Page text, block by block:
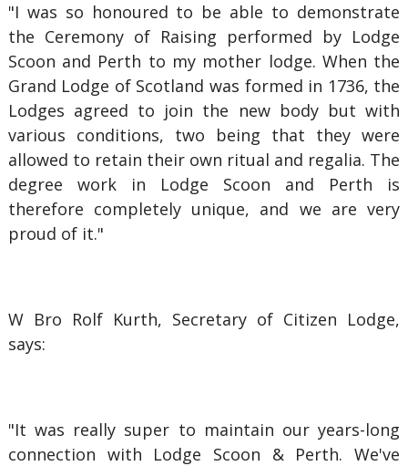
"I was so honoured to be able to demonstrate
the Ceremony of Raising performed by Lodge
Scoon and Perth to my mother lodge. When the
Grand Lodge of Scotland was formed in 1736, the
Lodges agreed to join the new body but with
various conditions, two being that they were
allowed to retain their own ritual and regalia. The
degree work in Lodge Scoon and Perth is
therefore completely unique, and we are very
proud of it."
W Bro Rolf Kurth, Secretary of Citizen Lodge,
says:
"It was really super to maintain our years-long
connection with Lodge Scoon & Perth. We've